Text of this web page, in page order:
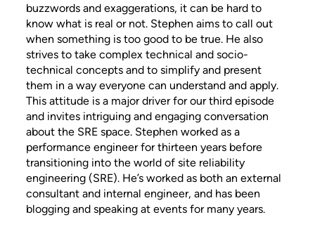
buzzwords and exaggerations, it can be hard to
know what is real or not. Stephen aims to call out
when something is too good to be true. He also
strives to take complex technical and socio-
technical concepts and to simplify and present
them in a way everyone can understand and apply.
This attitude is a major driver for our third episode
and invites intriguing and engaging conversation
about the SRE space. Stephen worked as a
performance engineer for thirteen years before
transitioning into the world of site reliability
engineering (SRE). He’s worked as both an external
consultant and internal engineer, and has been
blogging and speaking at events for many years.